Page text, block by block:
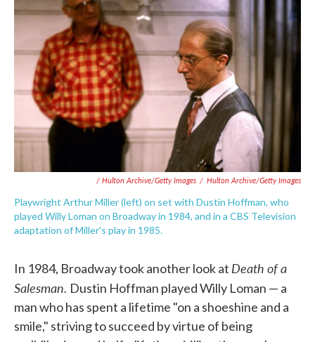
/ Hulton Archive/Getty Images / Hulton Archive/Getty Images
Playwright Arthur Miller (left) on set with Dustin Hoffman, who
played Willy Loman on Broadway in 1984, and in a CBS Television
adaptation of Miller's play in 1985.
In 1984, Broadway took another look at Death of a
Salesman. Dustin Hoffman played Willy Loman — a
man who has spent a lifetime "on a shoeshine and a
smile," striving to succeed by virtue of being